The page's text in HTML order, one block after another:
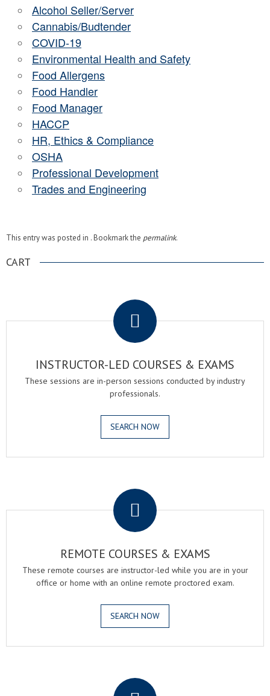
Alcohol Seller/Server
Cannabis/Budtender
COVID-19
Environmental Health and Safety
Food Allergens
Food Handler
Food Manager
HACCP
HR, Ethics & Compliance
OSHA
Professional Development
Trades and Engineering
This entry was posted in . Bookmark the permalink.
CART
INSTRUCTOR-LED COURSES & EXAMS
These sessions are in-person sessions conducted by industry
professionals.
SEARCH NOW
REMOTE COURSES & EXAMS
These remote courses are instructor-led while you are in your
office or home with an online remote proctored exam.
SEARCH NOW